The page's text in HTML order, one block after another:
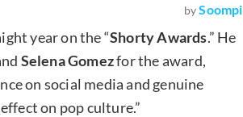
by Soompi
year on the “Shorty Awards.” He
Selena Gomezfor the award,
on social media and genuine
on pop culture.”